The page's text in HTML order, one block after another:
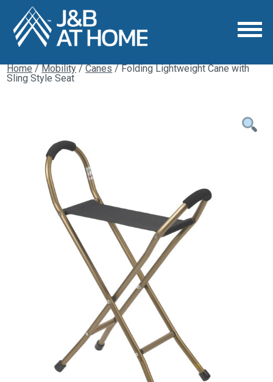
Home/Mobility/Canes/ Folding Lightweight Cane with
Sling Style Seat